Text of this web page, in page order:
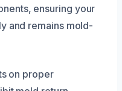
ensuring your
and remains mold-
on proper